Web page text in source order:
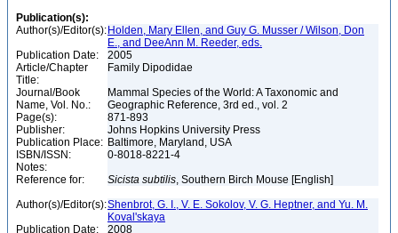
Publication(s):
Author(s)/Editor(s): Holden, Mary Ellen, and Guy G. Musser / Wilson, Don
E., and DeeAnn M. Reeder, eds.
Publication Date:
2005
Article/Chapter
Title:
Family Dipodidae
Journal/Book
Name, Vol. No.:
Mammal Species of the World: A Taxonomic and
Geographic Reference, 3rd ed., vol. 2
Page(s):
871-893
Publisher:
Johns Hopkins University Press
Publication Place: Baltimore, Maryland, USA
ISBN/ISSN:
0-8018-8221-4
Notes:
Reference for:
Sicista subtilis, Southern Birch Mouse [English]
Author(s)/Editor(s):Shenbrot, G. I., V. E. Sokolov, V. G. Heptner, and Yu. M.
Koval'skaya
Publication Date:
2008